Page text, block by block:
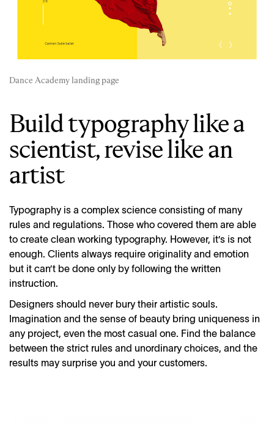
Dance Academy landing page
Build typography like a
scientist, revise like an
artist
Typography is a complex science consisting of many
rules and regulations. Those who covered them are able
to create clean working typography. However, it’s is not
enough. Clients always require originality and emotion
but it can’t be done only by following the written
instruction.
Designers should never bury their artistic souls.
Imagination and the sense of beauty bring uniqueness in
any project, even the most casual one. Find the balance
between the strict rules and unordinary choices, and the
results may surprise you and your customers.